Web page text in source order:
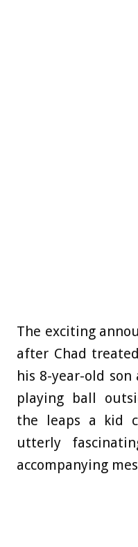
The exciting
after Chad
his 8-year-old
playing ball
the leaps a kid
utterly
accompanying